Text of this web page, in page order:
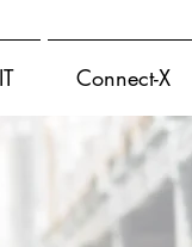
Connect-X